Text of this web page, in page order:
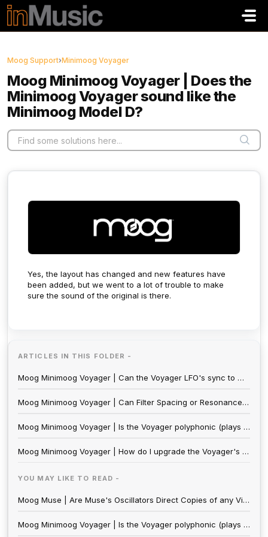
Skip to main content
Moog Support›Minimoog Voyager
Moog Minimoog Voyager | Does the
Minimoog Voyager sound like the
Minimoog Model D?
Yes, the layout has changed and new features have
been added, but we went to a lot of trouble to make
sure the sound of the original is there.
ARTICLES IN THIS FOLDER -
Moog Minimoog Voyager | Can the Voyager LFO's sync to MIDI clock?
Moog Minimoog Voyager | Can Filter Spacing or Resonance be modulated on the Minimoog Voyager and Minimoog Voyager XL?
Moog Minimoog Voyager | Is the Voyager polyphonic (plays more than one note at once) or multitimbral (plays more than one sound at a time)?
Moog Minimoog Voyager | How do I upgrade the Voyager's Software?
YOU MAY LIKE TO READ -
Moog Muse | Are Muse's Oscillators Direct Copies of any Vintage Moog Designs? Do they Sound Identical?
Moog Minimoog Voyager | Is the Voyager polyphonic (plays more than one note at once) or multitimbral (plays more than one sound at a time)?